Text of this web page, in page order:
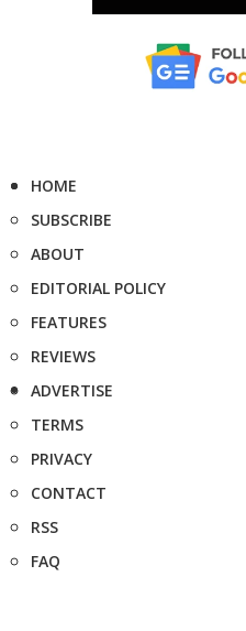
HOME
SUBSCRIBE
ABOUT
EDITORIAL POLICY
FEATURES
REVIEWS
ADVERTISE
TERMS
PRIVACY
CONTACT
RSS
FAQ